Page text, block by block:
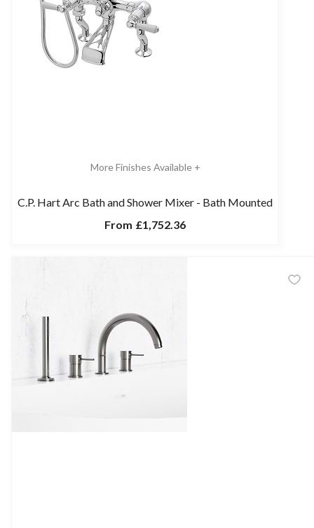
More Finishes Available +
C.P. Hart Arc Bath and Shower Mixer - Bath Mounted
From £1,752.36